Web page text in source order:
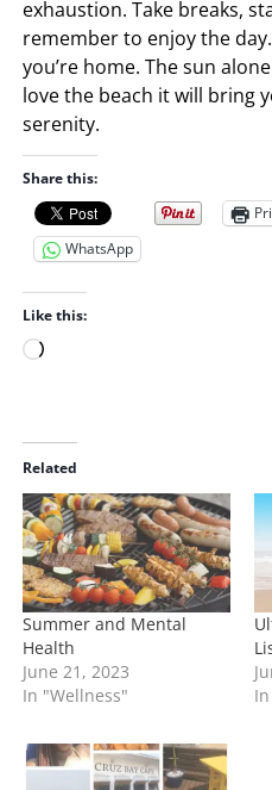
exhaustion. Take breaks,
remember to enjoy the
you’re home. The sun
love the beach it will bring
serenity.
Share this:
WhatsApp
Like this:
L
d
i
n
g
…
Related
Summer and Mental
Health
June 21, 2023
In "Wellness"